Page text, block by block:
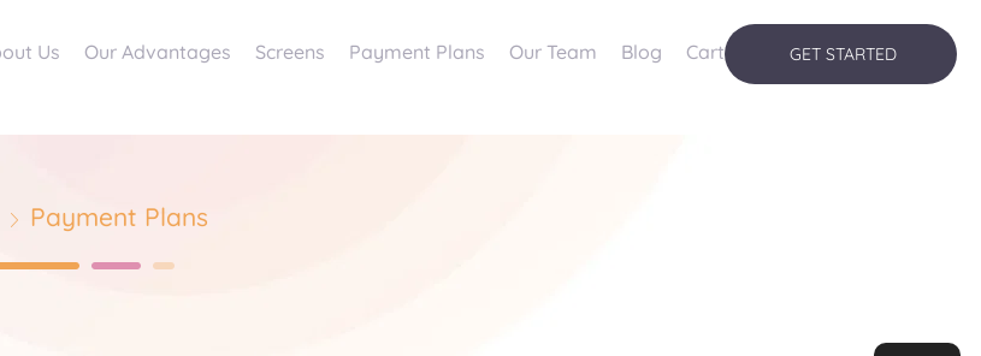
Us Our Advantages Screens Payment Plans Our Team Blog Cart GET STARTED
Payment Plans